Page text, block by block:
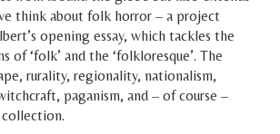
think about folk horror – a project
opening essay, which tackles the
of ‘folk’ and the ‘folkloresque’. The
rurality, regionality, nationalism,
paganism, and – of course –